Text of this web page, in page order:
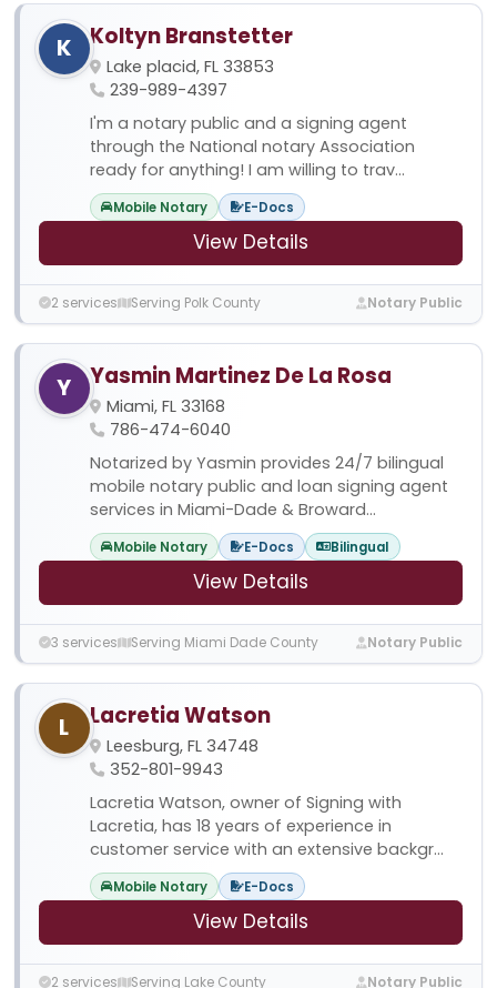
K Koltyn Branstetter
Lake placid, FL 33853
239-989-4397
I'm a notary public and a signing agent
through the National notary Association
ready for anything! I am willing to trav...
Mobile Notary E-Docs
View Details
2 services Serving Polk County Notary Public
Y Yasmin Martinez De La Rosa
Miami, FL 33168
786-474-6040
Notarized by Yasmin provides 24/7 bilingual
mobile notary public and loan signing agent
services in Miami-Dade & Broward...
Mobile Notary E-Docs Bilingual
View Details
3 services Serving Miami Dade County Notary Public
L Lacretia Watson
Leesburg, FL 34748
352-801-9943
Lacretia Watson, owner of Signing with
Lacretia, has 18 years of experience in
customer service with an extensive backgr...
Mobile Notary E-Docs
View Details
2 services Serving Lake County Notary Public